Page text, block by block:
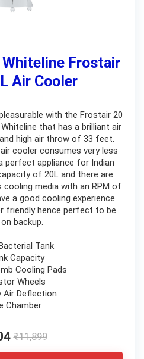
Whiteline Frostair
Air Cooler
with the Frostair 20
that has a brilliant air
high air throw of 33 feet.
cooler consumes very less
perfect appliance for Indian
of 20L and there are
cooling media with an RPM of
a good cooling experience.
friendly hence perfect to be
backup.
Tank
Capacity
Cooling Pads
Wheels
Air Deflection
Chamber
₹11,899